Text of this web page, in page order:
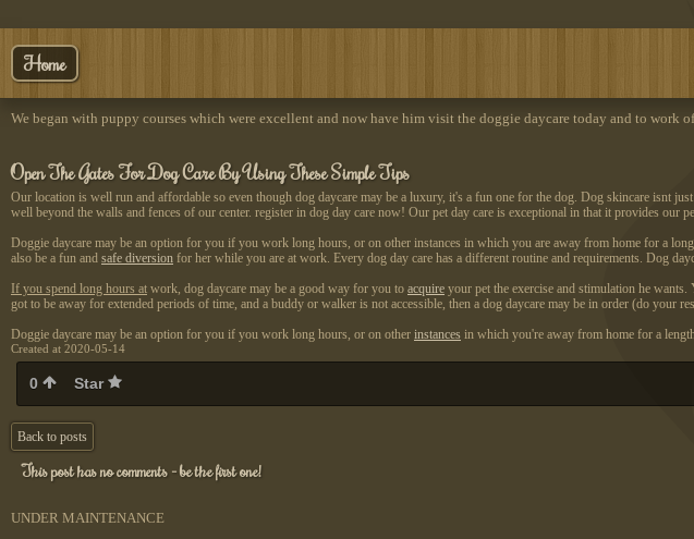
Home
We began with puppy courses which were excellent and now have him visit the doggie daycare today and to work
Open The Gates For Dog Care By Using These Simple Tips
Our location is well run and affordable so even though dog daycare may be a luxury, it's a fun one for the dog. Dog skincare isnt
well beyond the walls and fences of our center. register in dog day care now! Our pet day care is exceptional in that it provides
Doggie daycare may be an option for you if you work long hours, or on other instances in which you are away from home for a
also be a fun and safe diversion for her while you are at work. Every dog day care has a different routine and requirements. Dog
If you spend long hours at work, dog daycare may be a good way for you to acquire your pet the exercise and stimulation he
got to be away for extended periods of time, and a buddy or walker is not accessible, then a dog daycare may be in order (do your
Doggie daycare may be an option for you if you work long hours, or on other instances in which you're away from home for a
Created at 2020-05-14
0 Star
Back to posts
This post has no comments - be the first one!
UNDER MAINTENANCE